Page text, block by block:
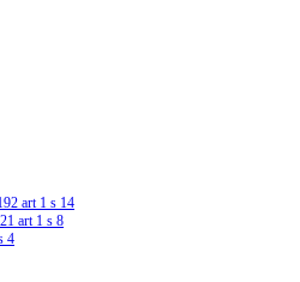
art 1 s 14
art 1 s 8
4